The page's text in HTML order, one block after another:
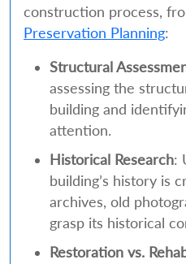
construction process,
Preservation Planning:
Structural
assessing the
building and
attention.
Historical Research:
building’s history is
archives, old
grasp its historical
Restoration vs.